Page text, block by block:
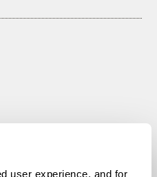
user experience, and for